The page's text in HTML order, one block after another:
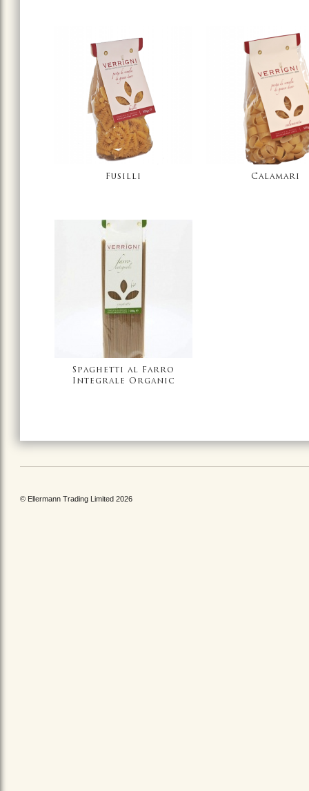
Fusilli Calamari
Spaghetti al Farro
Integrale Organic
© Ellermann Trading Limited 2026